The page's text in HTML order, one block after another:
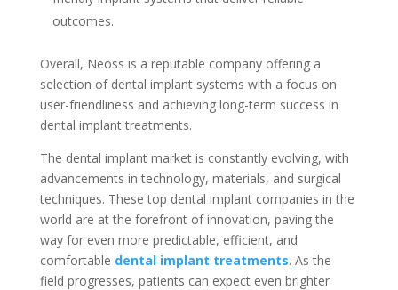
outcomes.
Overall, Neoss is a reputable company offering a
selection of dental implant systems with a focus on
user-friendliness and achieving long-term success in
dental implant treatments.
The dental implant market is constantly evolving, with
advancements in technology, materials, and surgical
techniques. These top dental implant companies in the
world are at the forefront of innovation, paving the
way for even more predictable, efficient, and
comfortable dental implant treatments. As the
field progresses, patients can expect even brighter